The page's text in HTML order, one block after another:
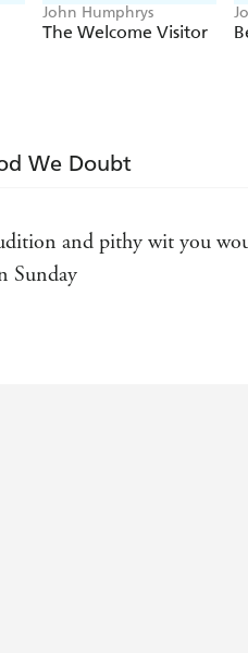
John Humphrys
The Welcome Visitor
We Doubt
and pithy wit you
Sunday